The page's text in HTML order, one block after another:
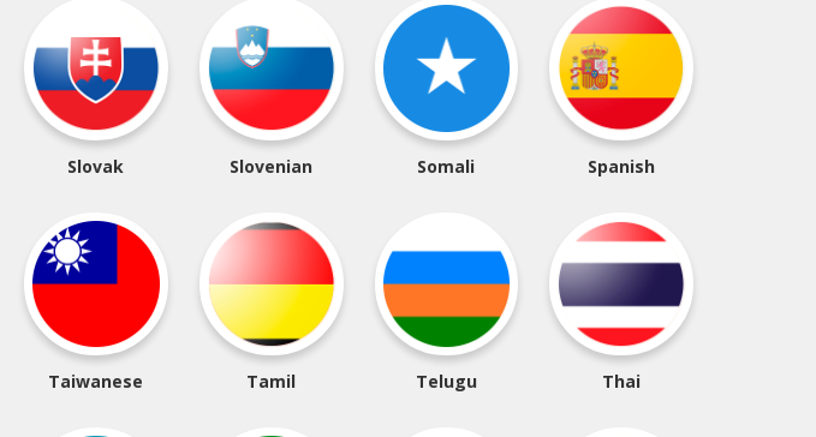
Slovak Slovenian Somali Spanish
Taiwanese Tamil Telugu Thai